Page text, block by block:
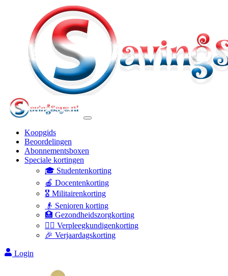
Koopgids
Beoordelingen
Abonnementsboxen
Speciale kortingen
🎓 Studentenkorting
🍎 Docentenkorting
🎖️ Militairenkorting
👴 Senioren korting
🏥 Gezondheidszorgkorting
👩‍⚕️ Verpleegkundigenkorting
🎉 Verjaardagskorting
Login